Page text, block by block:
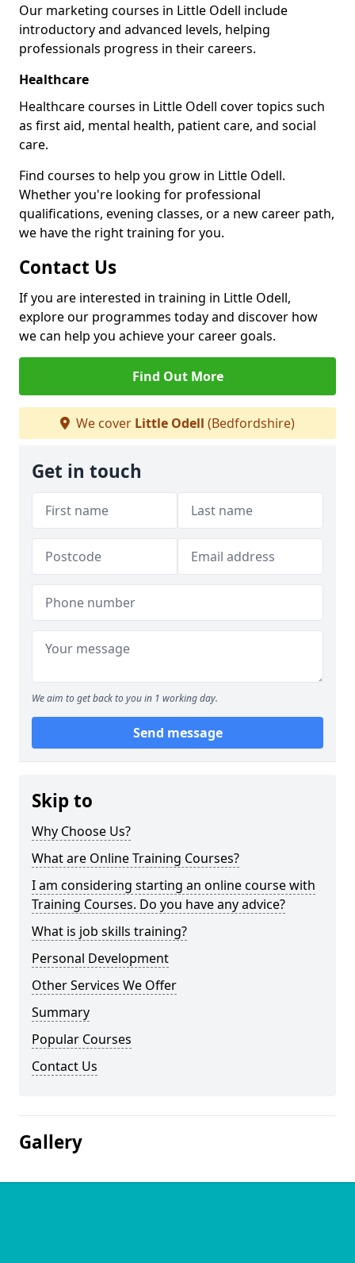
Our marketing courses in Little Odell include
introductory and advanced levels, helping
professionals progress in their careers.
Healthcare
Healthcare courses in Little Odell cover topics such
as first aid, mental health, patient care, and social
care.
Find courses to help you grow in Little Odell.
Whether you're looking for professional
qualifications, evening classes, or a new career path,
we have the right training for you.
Contact Us
If you are interested in training in Little Odell,
explore our programmes today and discover how
we can help you achieve your career goals.
Find Out More
We cover Little Odell (Bedfordshire)
Get in touch
We aim to get back to you in 1 working day.
Send message
Skip to
Why Choose Us?
What are Online Training Courses?
I am considering starting an online course with
Training Courses. Do you have any advice?
What is job skills training?
Personal Development
Other Services We Offer
Summary
Popular Courses
Contact Us
Gallery